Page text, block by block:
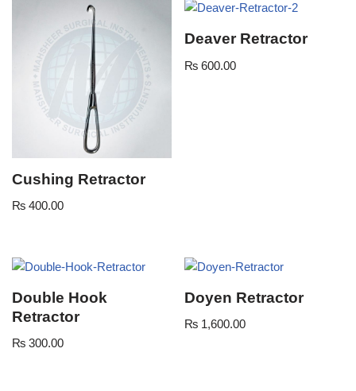
Cushing Retractor
₨ 400.00
Deaver Retractor
₨ 600.00
Double Hook
Retractor
₨ 300.00
Doyen Retractor
₨ 1,600.00